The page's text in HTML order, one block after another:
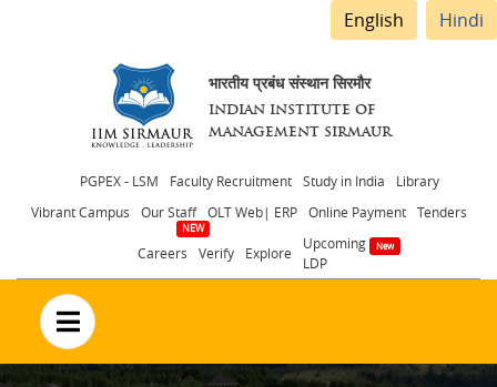
English Hindi
भारतीय प्रबंध संस्थान सिरमौर
INDIAN INSTITUTE OF
MANAGEMENT SIRMAUR
Header
menu
PGPEX - LSM Faculty Recruitment Study in India
Library
Vibrant Campus
Our Staff OLT Web| ERP Online Payment Tenders
Careers Verify Explore
Upcoming
LDP
no text